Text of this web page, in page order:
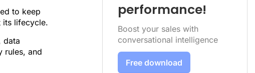
to keep
its lifecycle.
data
rules, and
performance!
Boost your sales with
conversational intelligence
Free download